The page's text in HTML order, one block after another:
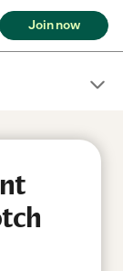
Join now